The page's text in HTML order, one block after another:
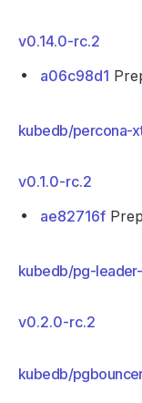
v0.14.0-rc.2
a06c98d1
kubedb/percona-
v0.1.0-rc.2
ae82716f
kubedb/pg-
v0.2.0-rc.2
kubedb/